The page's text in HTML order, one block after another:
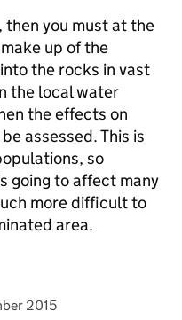
then you must at the
up of the
the rocks in vast
the local water
the effects on
assessed. This is
so
going to affect many
more difficult to
area.
2015